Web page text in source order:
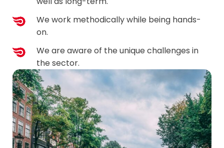
We work methodically while being hands-
on.
We are aware of the unique challenges in
the sector.